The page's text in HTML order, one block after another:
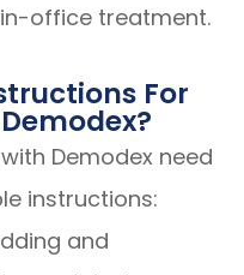
office treatment.
For
Demodex need
instructions:
and